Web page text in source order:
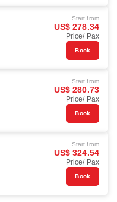
Start from
US$ 278.34
Price/ Pax
Book
Start from
US$ 280.73
Price/ Pax
Book
Start from
US$ 324.54
Price/ Pax
Book